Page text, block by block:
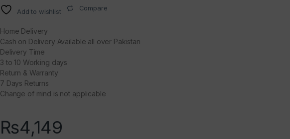
Add to wishlist Compare
Home Delivery
Cash on Delivery Available all over Pakistan
Delivery Time
3 to 10 Working days
Return & Warranty
7 Days Returns
Change of mind is not applicable
₨4,149